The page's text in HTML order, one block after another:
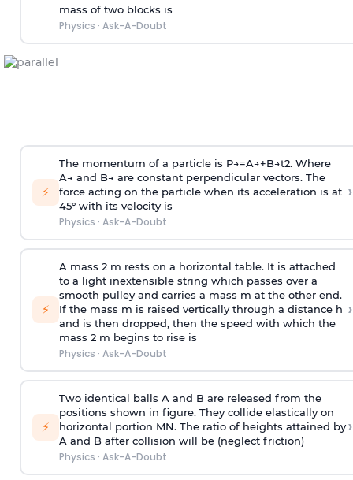
mass of two blocks is
Physics · Ask-A-Doubt
⚡
The momentum of a particle is P→=A→+B→t2. Where
A→ and B→ are constant perpendicular vectors. The
force acting on the particle when its acceleration is at
45° with its velocity is
Physics · Ask-A-Doubt
›
⚡
A mass 2 m rests on a horizontal table. It is attached
to a light inextensible string which passes over a
smooth pulley and carries a mass m at the other end.
If the mass m is raised vertically through a distance h
and is then dropped, then the speed with which the
mass 2 m begins to rise is
Physics · Ask-A-Doubt
›
⚡
Two identical balls A and B are released from the
positions shown in figure. They collide elastically on
horizontal portion MN. The ratio of heights attained by
A and B after collision will be (neglect friction)
Physics · Ask-A-Doubt
›